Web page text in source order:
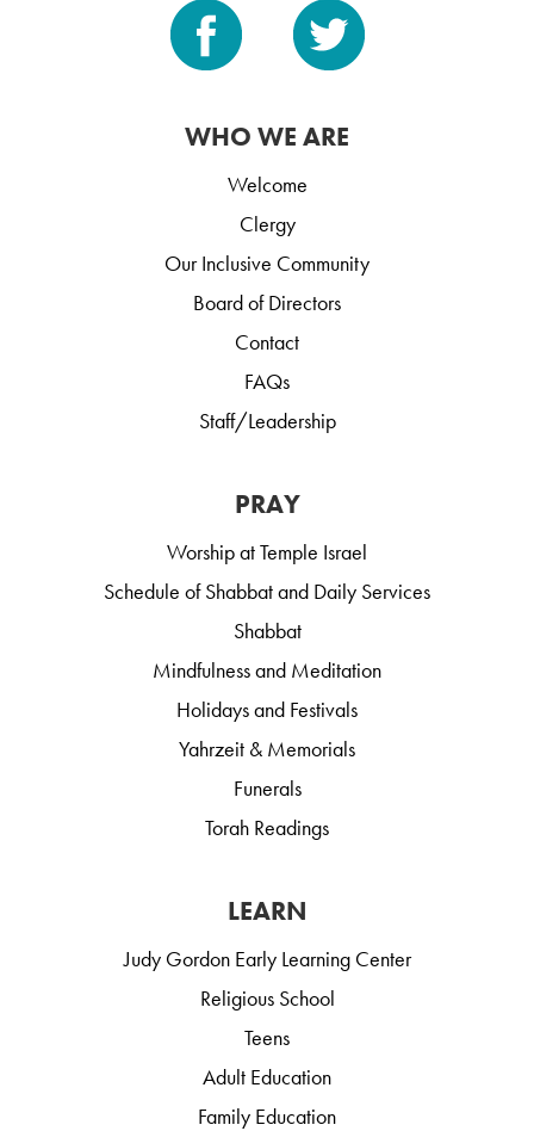
WHO WE ARE
Welcome
Clergy
Our Inclusive Community
Board of Directors
Contact
FAQs
Staff/Leadership
PRAY
Worship at Temple Israel
Schedule of Shabbat and Daily Services
Shabbat
Mindfulness and Meditation
Holidays and Festivals
Yahrzeit & Memorials
Funerals
Torah Readings
LEARN
Judy Gordon Early Learning Center
Religious School
Teens
Adult Education
Family Education